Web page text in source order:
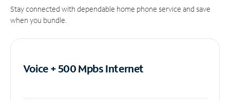
Stay connected with dependable home phone service and save
when you bundle.
Voice + 500 MpbsInternet